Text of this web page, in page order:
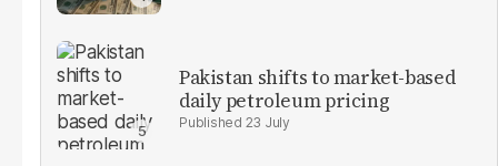
Pakistan shifts to market-based
daily petroleum pricing
23 July